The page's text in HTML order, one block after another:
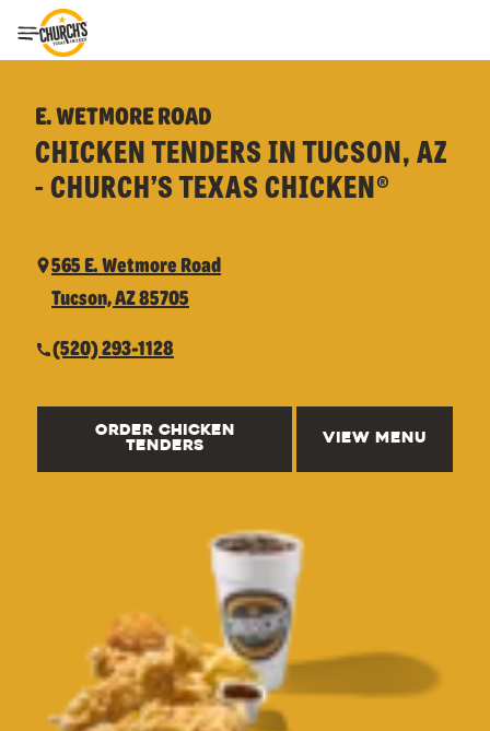
Toggle Header Menu
E. WETMORE ROAD
CHICKEN TENDERS IN TUCSON, AZ
- CHURCH’S TEXAS CHICKEN®
565 E. Wetmore Road
Tucson, AZ 85705
(520) 293-1128
ORDER CHICKEN
TENDERS
VIEW MENU